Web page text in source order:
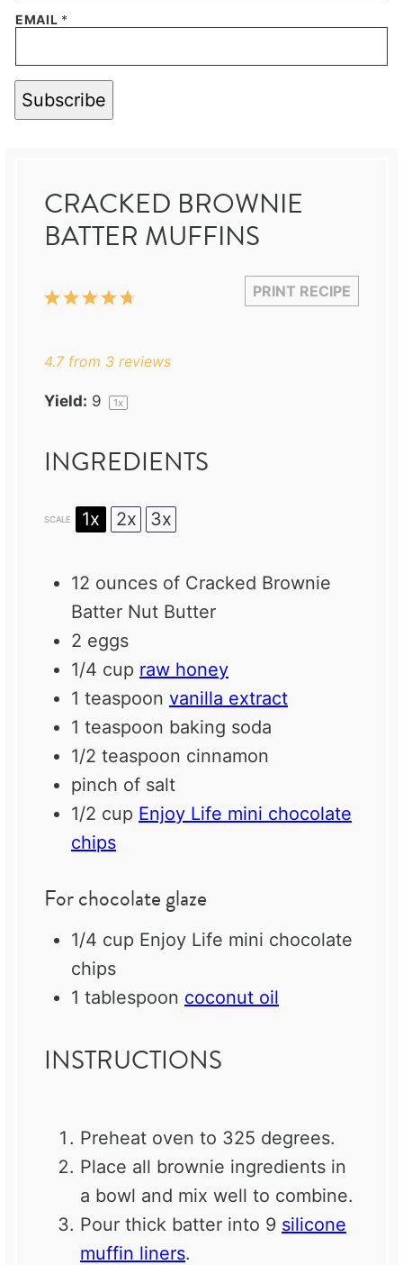
EMAIL *
Subscribe
CRACKED BROWNIE
BATTER MUFFINS
PRINT RECIPE
5
4
3
2
1
4.7from 3 reviews
Yield: 9 1x
INGREDIENTS
SCALE 1x 2x 3x
12 ounces of Cracked Brownie
Batter Nut Butter
2 eggs
1/4 cup raw honey
1 teaspoon vanilla extract
1 teaspoon baking soda
1/2 teaspoon cinnamon
pinch of salt
1/2 cup Enjoy Life mini chocolate
chips
For chocolate glaze
1/4 cup Enjoy Life mini chocolate
chips
1 tablespoon coconut oil
INSTRUCTIONS
Preheat oven to 325 degrees.
Place all brownie ingredients in
a bowl and mix well to combine.
Pour thick batter into 9 silicone
muffin liners.